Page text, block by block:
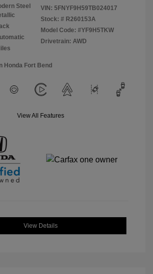
Steel
VIN: 5FNYF9H59TB024017
Stock: # R260153A
Model Code: #YF9H5TKW
Drivetrain: AWD
Honda Fort Bend
View All Features
View Details